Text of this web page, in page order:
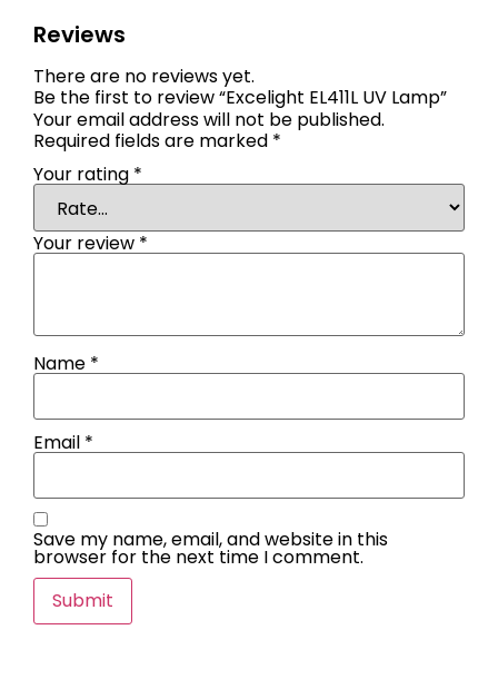
Reviews
There are no reviews yet.
Be the first to review “Excelight EL411L UV Lamp”
Your email address will not be published.
Required fields are marked *
Your rating *
Your review *
Name *
Email *
Save my name, email, and website in this
browser for the next time I comment.